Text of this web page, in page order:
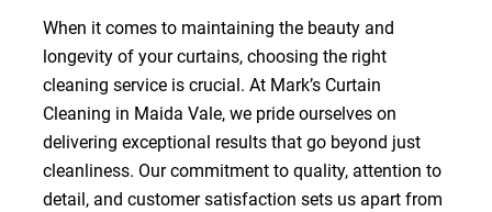
When it comes to maintaining the beauty and
longevity of your curtains, choosing the right
cleaning service is crucial. At Mark’s Curtain
Cleaning in Maida Vale, we pride ourselves on
delivering exceptional results that go beyond just
cleanliness. Our commitment to quality, attention to
detail, and customer satisfaction sets us apart from